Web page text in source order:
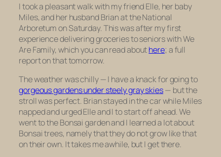
I took a pleasant walk with my friend Elle, her baby
Miles, and her husband Brian at the National
Arboretum on Saturday. This was after my first
experience delivering groceries to seniors with We
Are Family, which you can read abouthere; a full
report on that tomorrow.
The weather was chilly — I have a knack for going to
gorgeous gardens under steely gray skies— but the
stroll was perfect. Brian stayed in the car while Miles
napped and urged Elle and I to start off ahead. We
went to the Bonsai garden and I learned a lot about
Bonsai trees, namely that they do not grow like that
on their own. It takes me awhile, but I get there.